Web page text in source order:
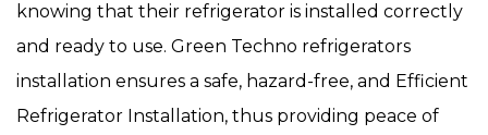
knowing that their refrigerator is installed correctly
and ready to use. Green Techno refrigerators
installation ensures a safe, hazard-free, and Efficient
Refrigerator Installation, thus providing peace of